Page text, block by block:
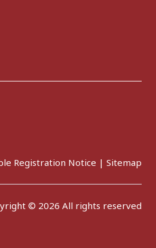
Registration Notice | Sitemap
© 2026 All rights reserved